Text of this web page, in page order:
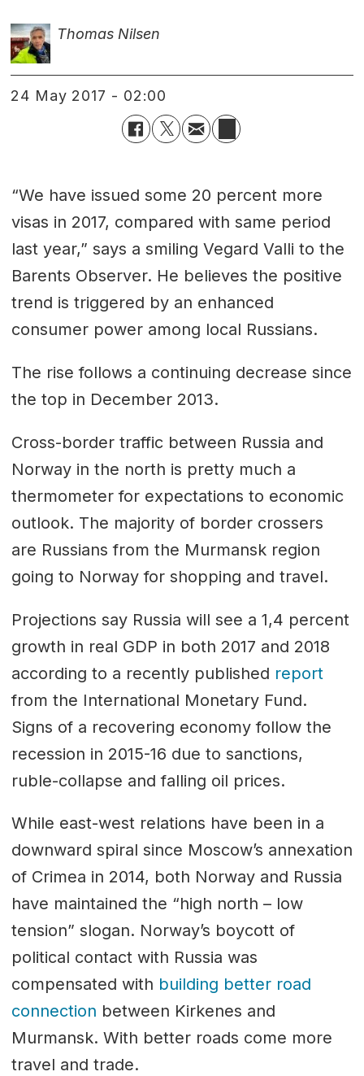
Thomas Nilsen
24 May 2017 - 02:00
“We have issued some 20 percent more
visas in 2017, compared with same period
last year,” says a smiling Vegard Valli to the
Barents Observer. He believes the positive
trend is triggered by an enhanced
consumer power among local Russians.
The rise follows a continuing decrease since
the top in December 2013.
Cross-border traffic between Russia and
Norway in the north is pretty much a
thermometer for expectations to economic
outlook. The majority of border crossers
are Russians from the Murmansk region
going to Norway for shopping and travel.
Projections say Russia will see a 1,4 percent
growth in real GDP in both 2017 and 2018
according to a recently published report
from the International Monetary Fund.
Signs of a recovering economy follow the
recession in 2015-16 due to sanctions,
ruble-collapse and falling oil prices.
While east-west relations have been in a
downward spiral since Moscow’s annexation
of Crimea in 2014, both Norway and Russia
have maintained the “high north – low
tension” slogan. Norway’s boycott of
political contact with Russia was
compensated with building better road
connection between Kirkenes and
Murmansk. With better roads come more
travel and trade.